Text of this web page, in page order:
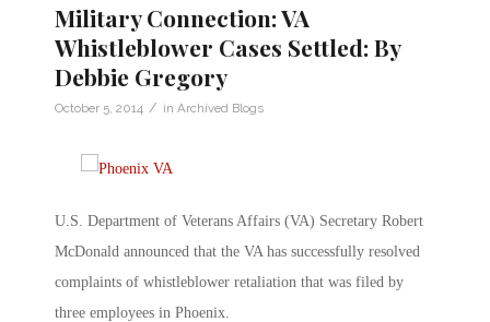
Military Connection: VA
Whistleblower Cases Settled: By
Debbie Gregory
October 5, 2014 / in Archived Blogs
U.S. Department of Veterans Affairs (VA) Secretary Robert
McDonald announced that the VA has successfully resolved
complaints of whistleblower retaliation that was filed by
three employees in Phoenix.